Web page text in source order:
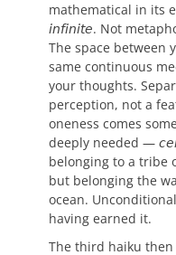
mathematical in its
𝘪𝘯𝘧𝘪𝘯𝘪𝘵𝘦. Not
The space between
same continuous
your thoughts.
perception, not a
oneness comes
deeply needed —
belonging to a tribe
but belonging the
ocean.
having earned it.
The third haiku